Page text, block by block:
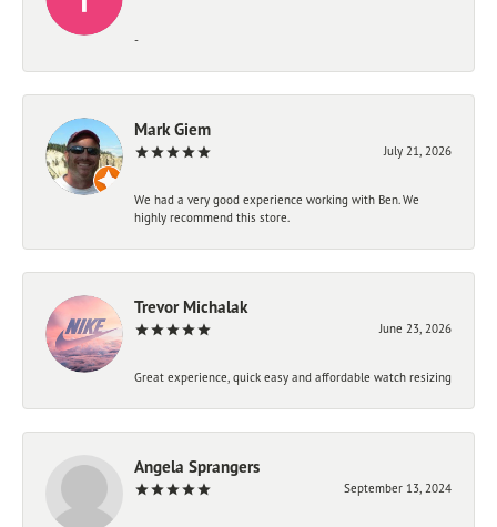
-
Mark Giem
July 21, 2026
We had a very good experience working with Ben. We
highly recommend this store.
Trevor Michalak
June 23, 2026
Great experience, quick easy and affordable watch resizing
Angela Sprangers
September 13, 2024